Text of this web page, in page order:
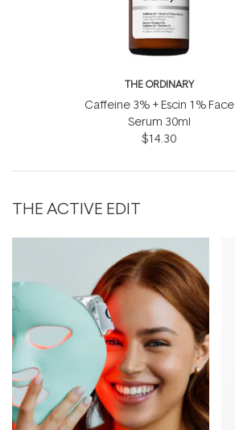
THE ORDINARY
Caffeine 3% + Escin 1% Face
Serum 30ml
$14.30
THE ACTIVE EDIT